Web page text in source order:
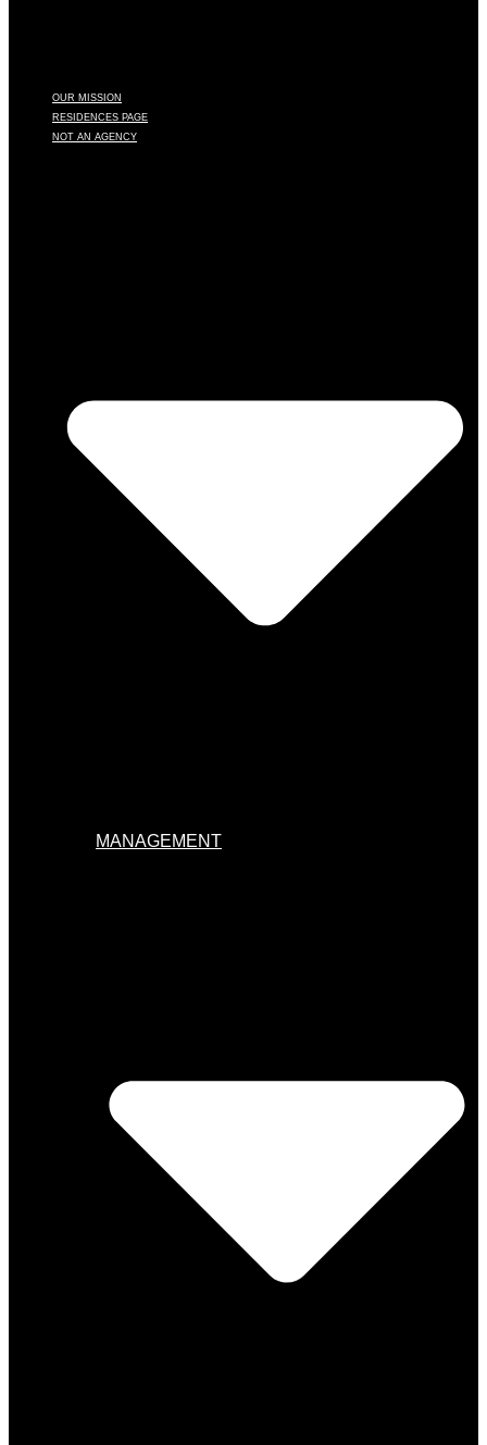
OUR MISSION
RESIDENCES PAGE
NOT AN AGENCY
MANAGEMENT